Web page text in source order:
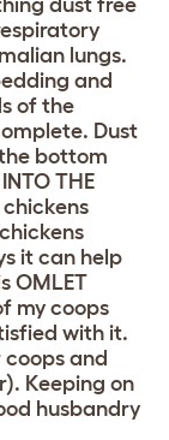
dust free
lungs.
and
of the
Dust
bottom
THE
it can help
OMLET
my coops
with it.
and
Keeping on
husbandry